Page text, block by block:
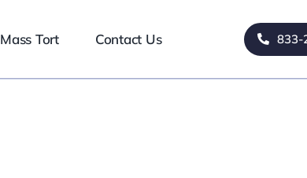
Mass Tort Contact Us 833-